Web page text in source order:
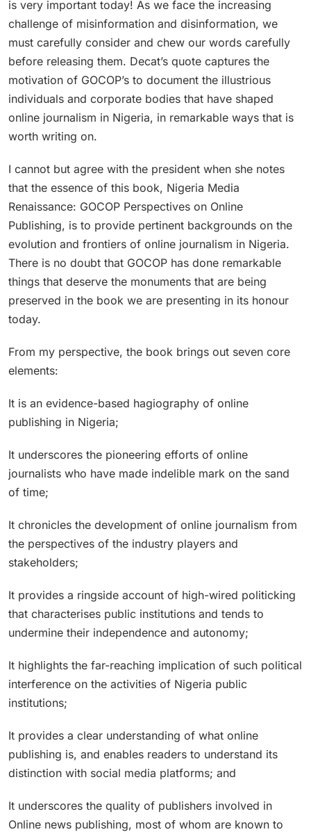
is very important today! As we face the increasing
challenge of misinformation and disinformation, we
must carefully consider and chew our words carefully
before releasing them. Decat’s quote captures the
motivation of GOCOP’s to document the illustrious
individuals and corporate bodies that have shaped
online journalism in Nigeria, in remarkable ways that is
worth writing on.
I cannot but agree with the president when she notes
that the essence of this book, Nigeria Media
Renaissance: GOCOP Perspectives on Online
Publishing, is to provide pertinent backgrounds on the
evolution and frontiers of online journalism in Nigeria.
There is no doubt that GOCOP has done remarkable
things that deserve the monuments that are being
preserved in the book we are presenting in its honour
today.
From my perspective, the book brings out seven core
elements:
It is an evidence-based hagiography of online
publishing in Nigeria;
It underscores the pioneering efforts of online
journalists who have made indelible mark on the sand
of time;
It chronicles the development of online journalism from
the perspectives of the industry players and
stakeholders;
It provides a ringside account of high-wired politicking
that characterises public institutions and tends to
undermine their independence and autonomy;
It highlights the far-reaching implication of such political
interference on the activities of Nigeria public
institutions;
It provides a clear understanding of what online
publishing is, and enables readers to understand its
distinction with social media platforms; and
It underscores the quality of publishers involved in
Online news publishing, most of whom are known to